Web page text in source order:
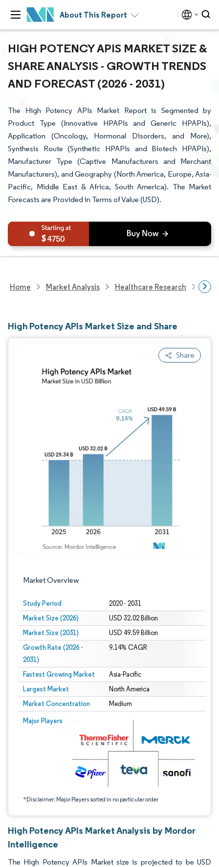
About This Report
HIGH POTENCY APIS MARKET SIZE &
SHARE ANALYSIS - GROWTH TRENDS
AND FORECAST (2026 - 2031)
The High Potency APIs Market Report is Segmented by
Product Type (Innovative HPAPIs and Generic HPAPIs),
Application (Oncology, Hormonal Disorders, and More),
Synthesis Route (Synthetic HPAPIs and Biotech HPAPIs),
Manufacturer Type (Captive Manufacturers and Merchant
Manufacturers), and Geography (North America, Europe, Asia-
Pacific, Middle East & Africa, South America). The Market
Forecasts are Provided in Terms of Value (USD).
4750
Home Market Analysis Healthcare Research
High Potency APIs Market Size and Share
Share
Market Overview
Study Period 2020 - 2031
Market Size (2026) USD 32.02 Billion
Market Size (2031) USD 49.59 Billion
Growth Rate (2026 -
2031)
9.14% CAGR
Fastest Growing Market Asia-Pacific
Largest Market North America
Market Concentration Medium
Major Players
*Disclaimer: Major Players sorted in no particular order
Image © Mordor Intelligence. Reuse requires attribution under CC BY 4.0.
High Potency APIs Market Analysis by Mordor
Intelligence
The High Potency APIs Market size is projected to be USD